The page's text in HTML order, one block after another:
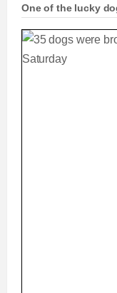
One of the lucky